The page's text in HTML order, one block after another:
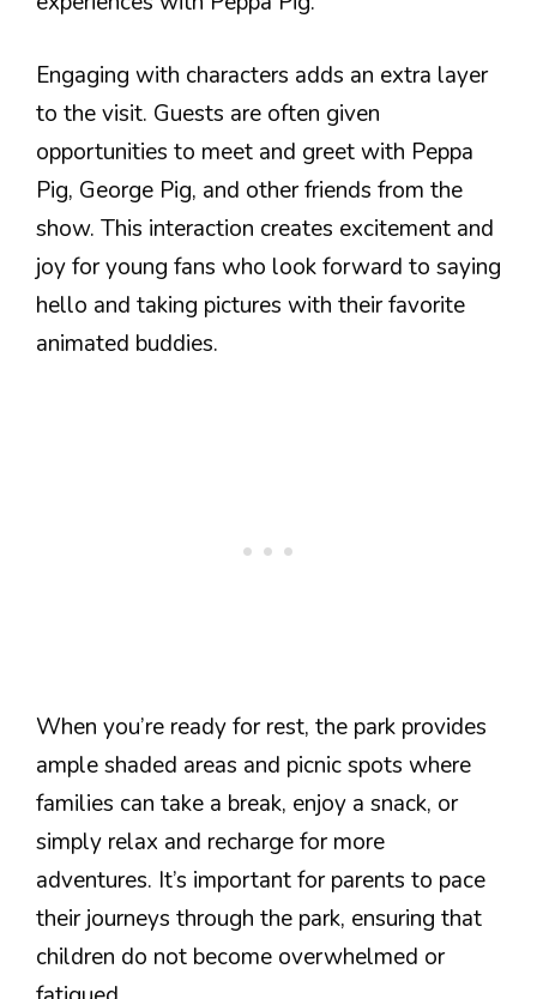
Engaging with characters adds an extra layer
to the visit. Guests are often given
opportunities to meet and greet with Peppa
Pig, George Pig, and other friends from the
show. This interaction creates excitement and
joy for young fans who look forward to saying
hello and taking pictures with their favorite
animated buddies.
When you’re ready for rest, the park provides
ample shaded areas and picnic spots where
families can take a break, enjoy a snack, or
simply relax and recharge for more
adventures. It’s important for parents to pace
their journeys through the park, ensuring that
children do not become overwhelmed or